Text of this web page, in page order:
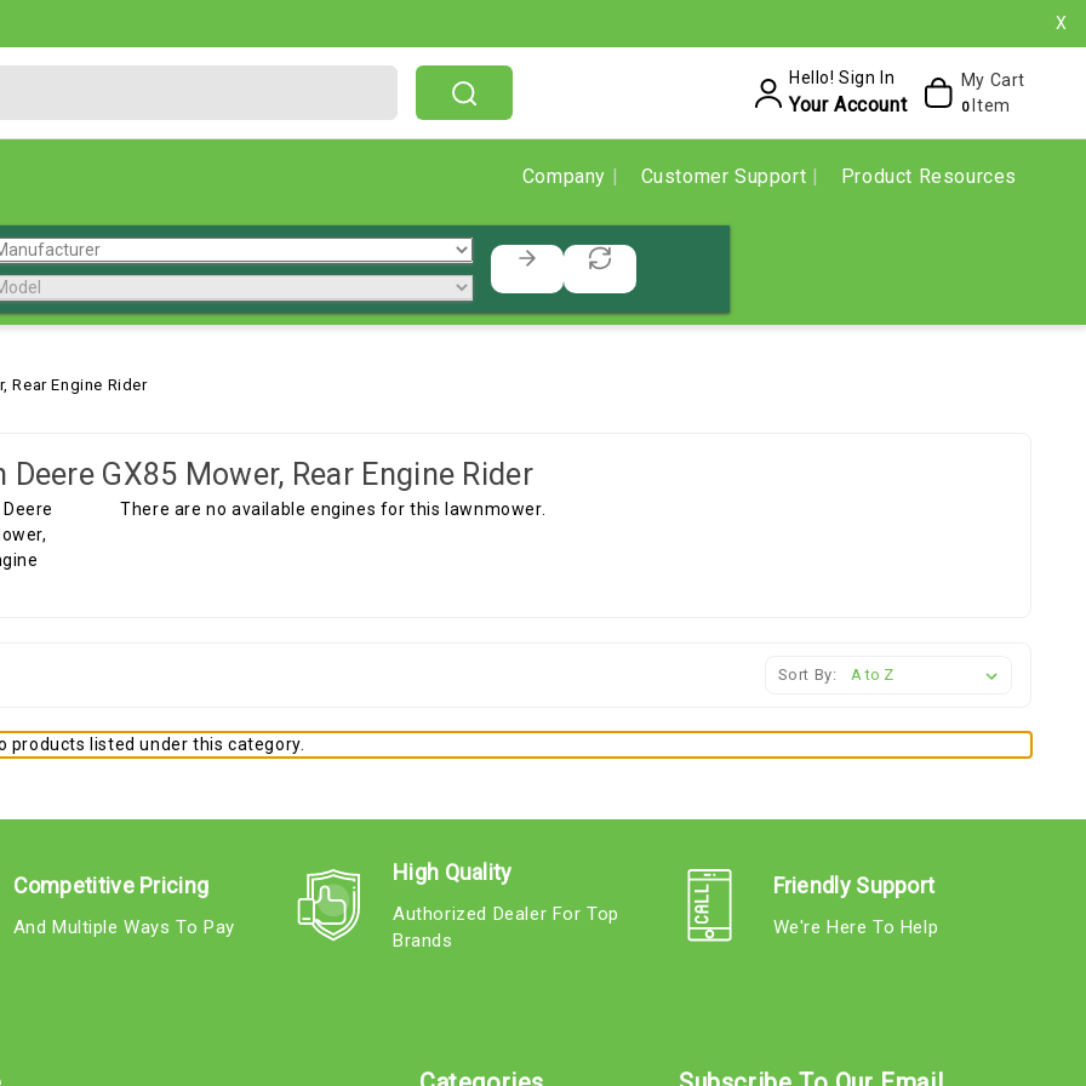
X
Hello! Sign In
Your Account
My Cart
0 Item
Company Customer Support Product Resources
Rear Engine Rider
Deere GX85 Mower, Rear Engine Rider
There are no available engines for this lawnmower.
Sort By:
products listed under this category.
Competitive Pricing
And Multiple Ways To Pay
High Quality
Authorized Dealer For Top
Brands
Friendly Support
We're Here To Help